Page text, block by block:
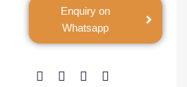
Enquiry on
Whatsapp